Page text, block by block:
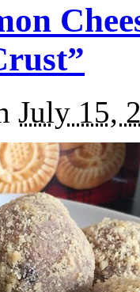
July 15,